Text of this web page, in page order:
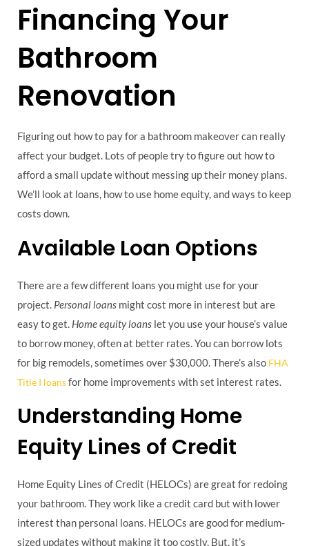
Financing Your
Bathroom
Renovation
Figuring out how to pay for a bathroom makeover can really
affect your budget. Lots of people try to figure out how to
afford a small update without messing up their money plans.
We’ll look at loans, how to use home equity, and ways to keep
costs down.
Available Loan Options
There are a few different loans you might use for your
project. Personal loans might cost more in interest but are
easy to get. Home equity loans let you use your house’s value
to borrow money, often at better rates. You can borrow lots
for big remodels, sometimes over $30,000. There’s also FHA
Title I loansfor home improvements with set interest rates.
Understanding Home
Equity Lines of Credit
Home Equity Lines of Credit (HELOCs) are great for redoing
your bathroom. They work like a credit card but with lower
interest than personal loans. HELOCs are good for medium-
sized updates without making it too costly. But, it’s